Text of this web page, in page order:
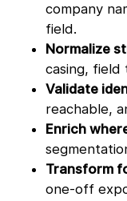
company
field.
Normalize
casing, field
Validate
reachable,
Enrich
Transform
one-off